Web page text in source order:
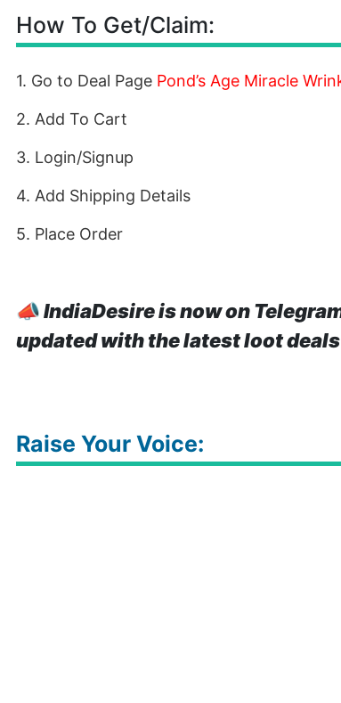
How To Get/Claim:
1. Go to Deal Page Pond’s Age Miracle
2. Add To Cart
3. Login/Signup
4. Add Shipping Details
5. Place Order
📣IndiaDesire is now on
updated with the latest loot
Raise Your Voice: